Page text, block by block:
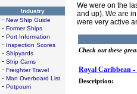
Industry
- New Ship Guide
- Former Ships
- Port Information
- Inspection Scores
- Shipyards
- Ship Cams
- Freighter Travel
- Man Overboard List
- Potpourri
We were on the
and up). We are
were very active
Check out these
Royal Caribbean -
Description: